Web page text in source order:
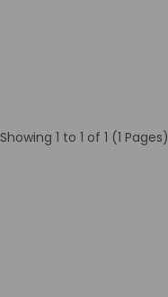
Showing 1 to 1 of 1 (1 Pages)